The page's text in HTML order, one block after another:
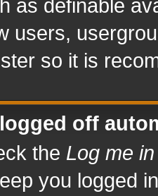
as definable
users,
so it is
off
the Log me
you logged